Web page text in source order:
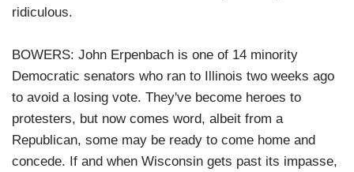
ridiculous.
BOWERS: John Erpenbach is one of 14 minority
Democratic senators who ran to Illinois two weeks ago
to avoid a losing vote. They've become heroes to
protesters, but now comes word, albeit from a
Republican, some may be ready to come home and
concede. If and when Wisconsin gets past its impasse,